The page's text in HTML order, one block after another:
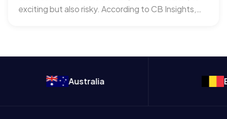
exciting but also risky. According to CB Insights,
Australia